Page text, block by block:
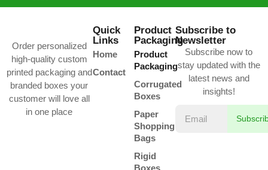
Order personalized
high-quality custom
printed packaging and
branded boxes your
customer will love all
in one place
Quick
Links
Home
Contact
Product
Packaging
Product
Packaging
Corrugated
Boxes
Paper
Shopping
Bags
Rigid
Subscribe to
Newsletter
Subscribe now to
stay updated with the
latest news and
insights!